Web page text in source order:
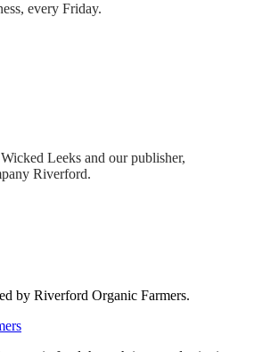
every Friday.
Leeks and our publisher,
Riverford.
by Riverford Organic Farmers.